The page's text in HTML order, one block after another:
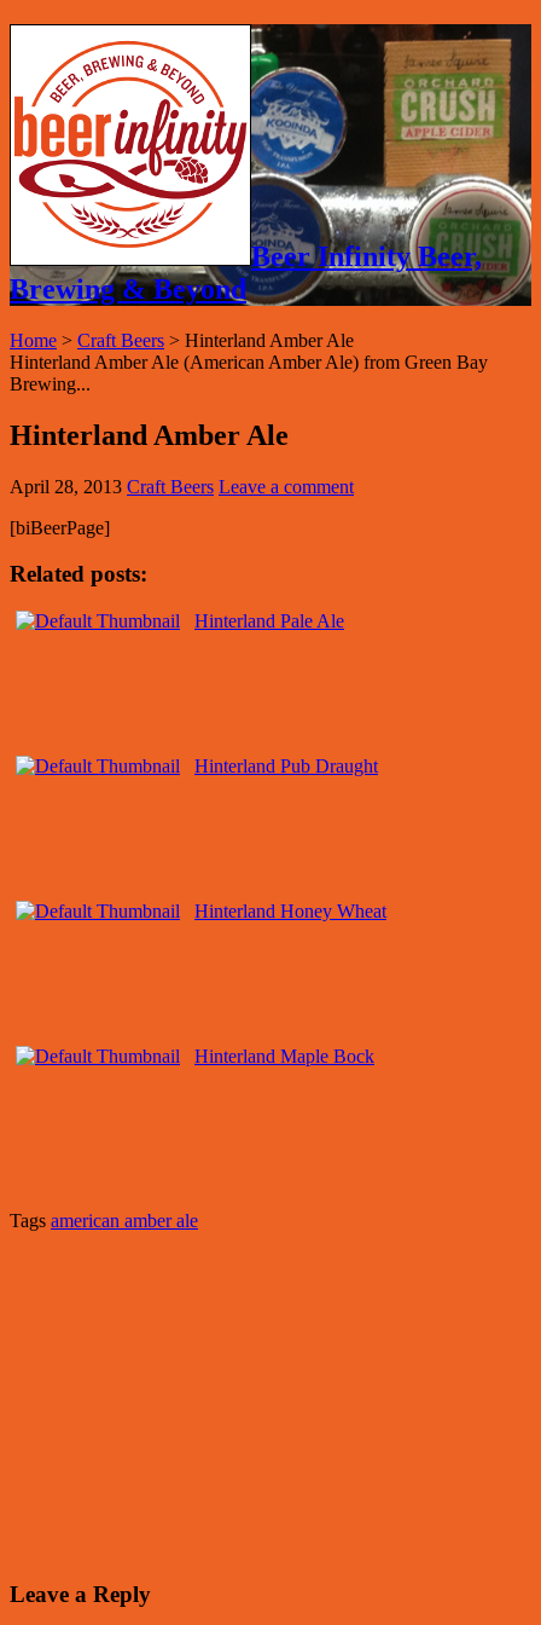
Beer Infinity Beer,
Brewing & Beyond
Home > Craft Beers > Hinterland Amber Ale
Hinterland Amber Ale (American Amber Ale) from Green Bay
Brewing...
Hinterland Amber Ale
April 28, 2013 Craft Beers Leave a comment
[biBeerPage]
Related posts:
Hinterland Pale Ale
Hinterland Pub Draught
Hinterland Honey Wheat
Hinterland Maple Bock
Tags american amber ale
Leave a Reply